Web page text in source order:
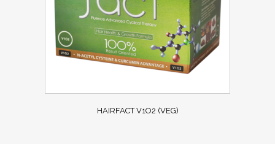
HAIRFACT V1O2 (VEG)